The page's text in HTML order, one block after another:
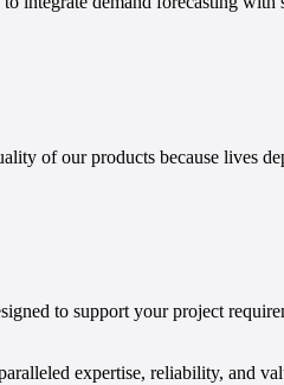
of our products because lives
to support your project
expertise, reliability, and